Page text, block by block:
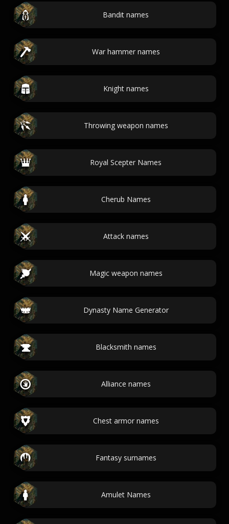
Bandit names
War hammer names
Knight names
Throwing weapon names
Royal Scepter Names
Cherub Names
Attack names
Magic weapon names
Dynasty Name Generator
Blacksmith names
Alliance names
Chest armor names
Fantasy surnames
Amulet Names